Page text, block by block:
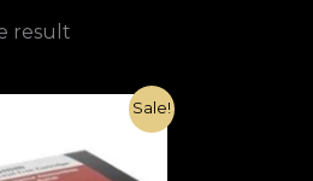
result
Sale!